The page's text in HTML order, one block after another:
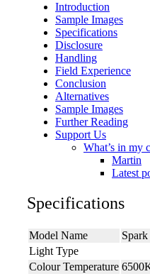
Introduction
Sample Images
Specifications
Disclosure
Handling
Field Experience
Conclusion
Alternatives
Sample Images
Further Reading
Support Us
What’s in my
Martin
Latest
Specifications
Model Name
Light Type
Colour Temperature